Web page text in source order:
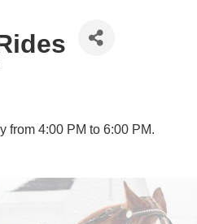
from 4:00 PM to 6:00 PM.